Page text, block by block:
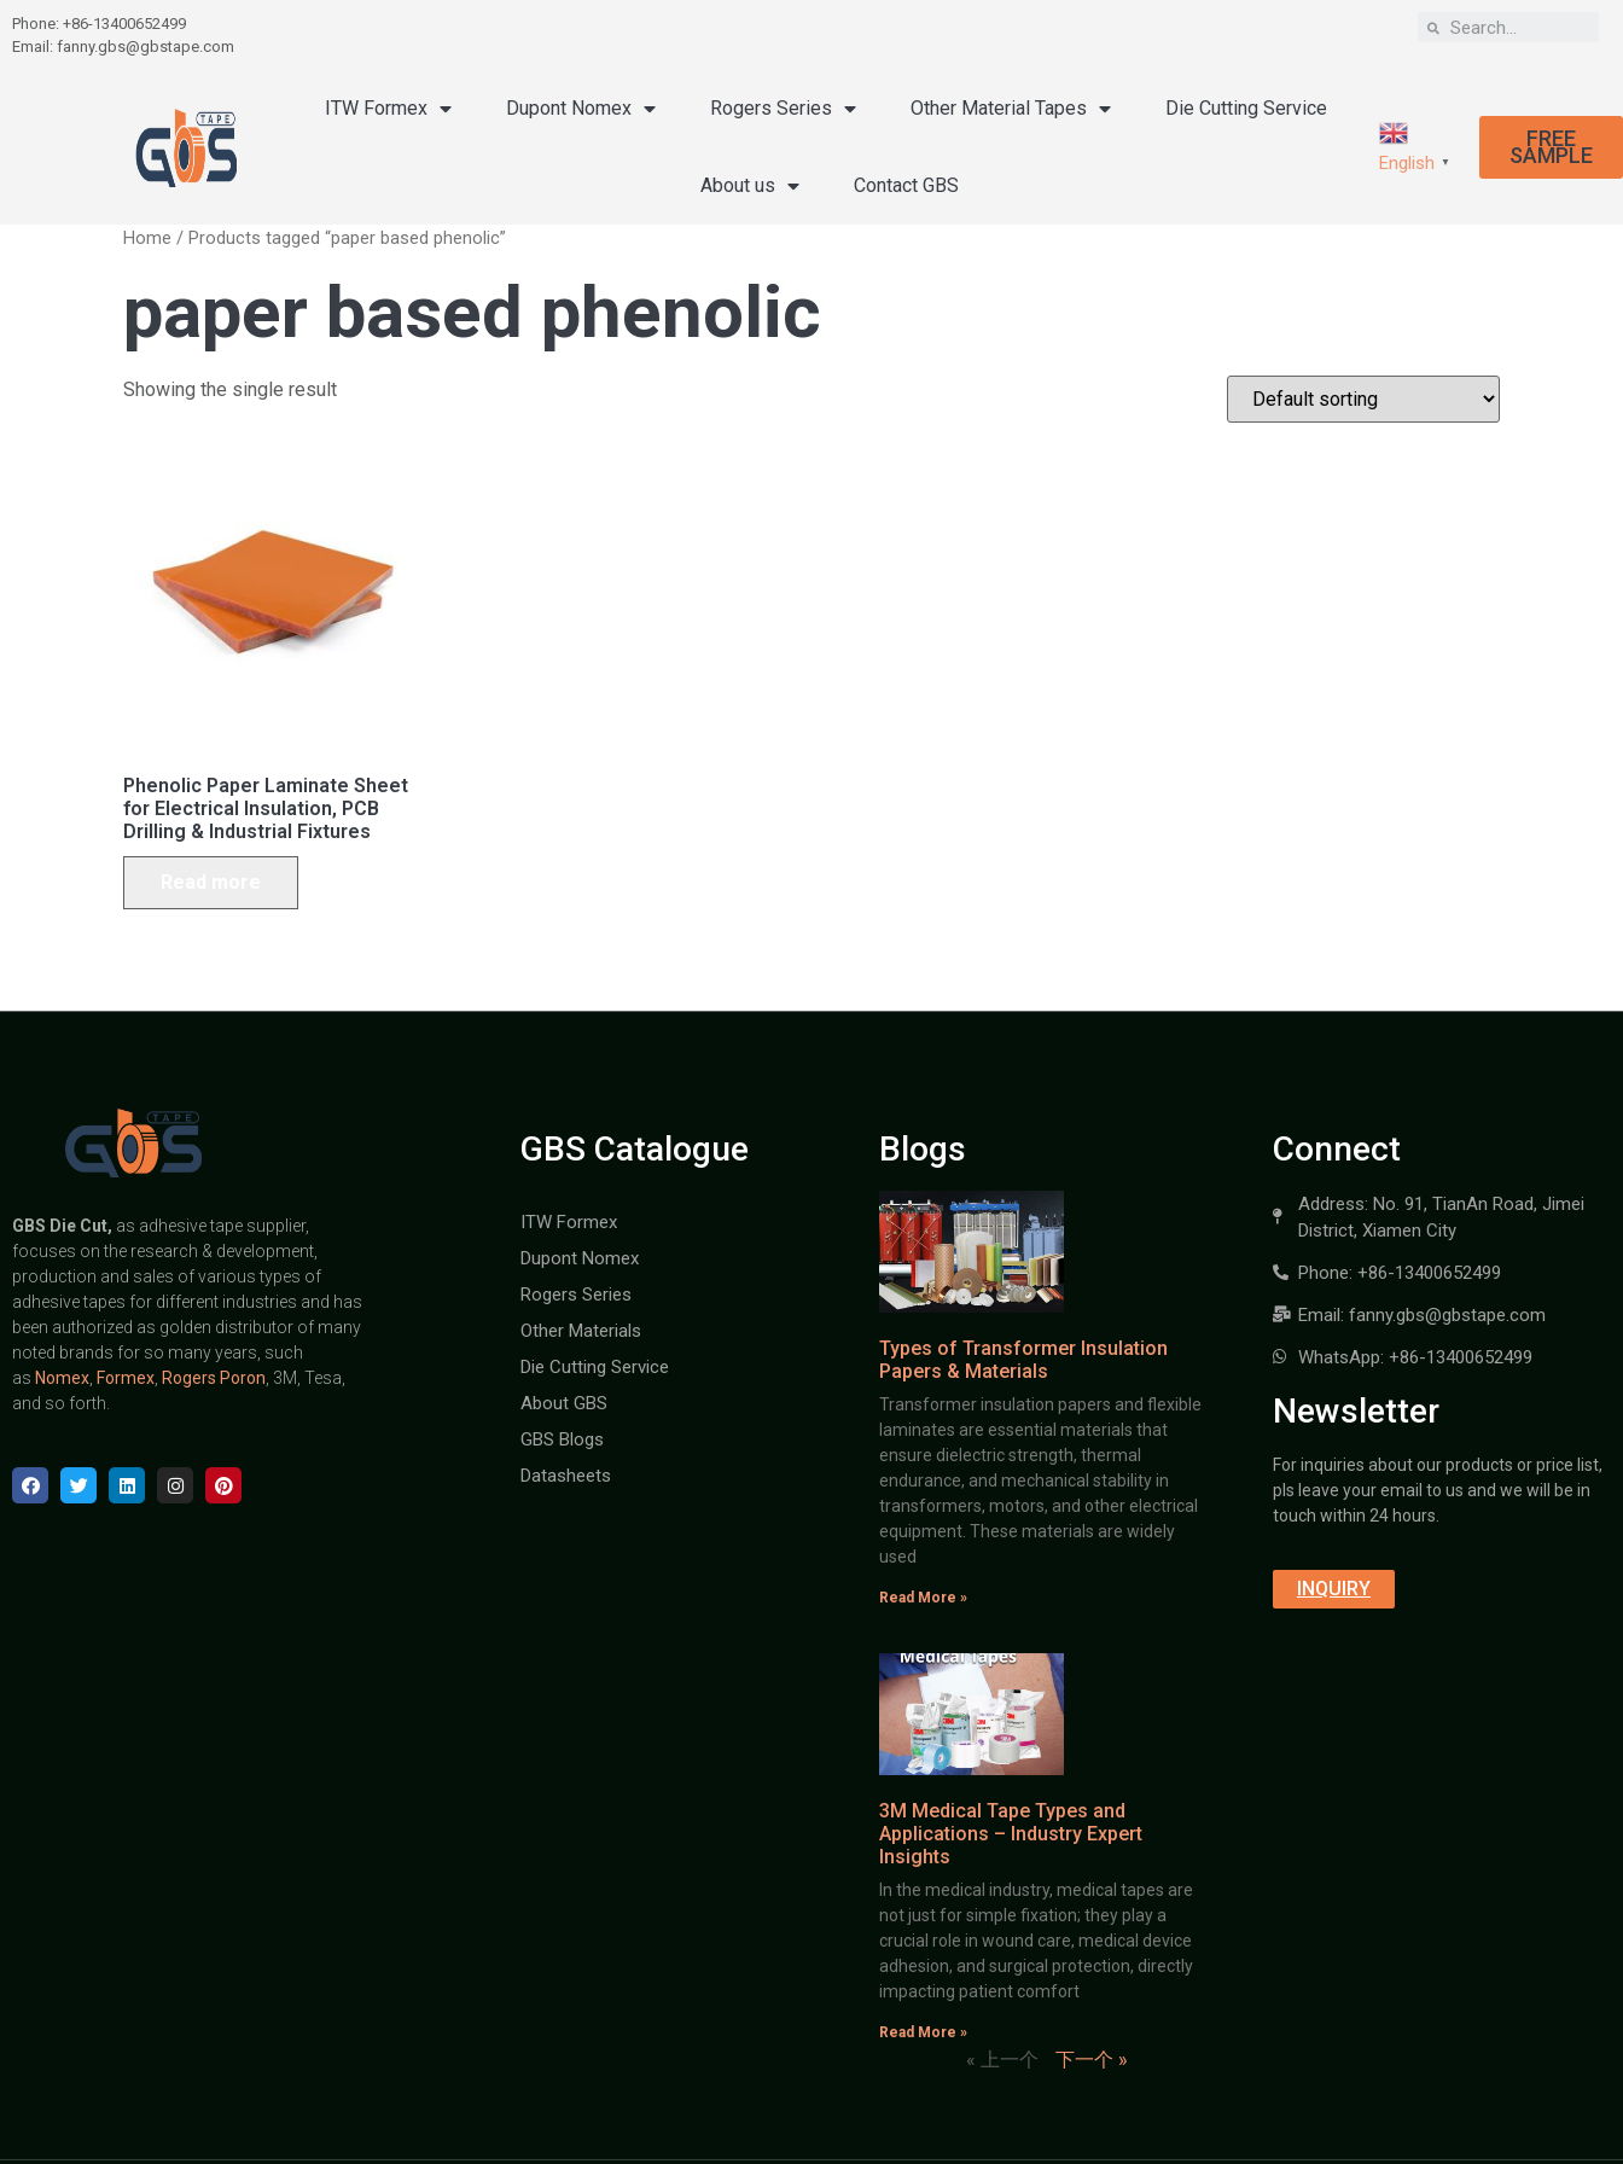
Phone: +86-13400652499
Email: fanny.gbs@gbstape.com
ITW Formex Dupont Nomex Rogers Series Other Material Tapes Die Cutting Service
About us Contact GBS
English ▼
FREE
SAMPLE
Home / Products tagged “paper based phenolic”
paper based phenolic
Showing the single result
Phenolic Paper Laminate Sheet
for Electrical Insulation, PCB
Drilling & Industrial Fixtures
GBS Die Cut, as adhesive tape supplier,
focuses on the research & development,
production and sales of various types of
adhesive tapes for different industries and has
been authorized as golden distributor of many
noted brands for so many years, such
as Nomex Formex Rogers Poron , 3M, Tesa,
and so forth.
GBS Catalogue
ITW Formex
Dupont Nomex
Rogers Series
Other Materials
Die Cutting Service
About GBS
GBS Blogs
Datasheets
Blogs
Types of Transformer Insulation
Papers & Materials
Transformer insulation papers and flexible
laminates are essential materials that
ensure dielectric strength, thermal
endurance, and mechanical stability in
transformers, motors, and other electrical
equipment. These materials are widely
used
Read More »
3M Medical Tape Types and
Applications – Industry Expert
Insights
In the medical industry, medical tapes are
not just for simple fixation; they play a
crucial role in wound care, medical device
adhesion, and surgical protection, directly
impacting patient comfort
Read More »
« 上一个 下一个 »
Connect
Address: No. 91, TianAn Road, Jimei
District, Xiamen City
Phone: +86-13400652499
Email: fanny.gbs@gbstape.com
WhatsApp: +86-13400652499
Newsletter
For inquiries about our products or price list,
pls leave your email to us and we will be in
touch within 24 hours.
INQUIRY